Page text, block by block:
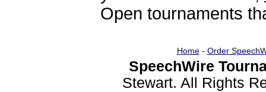
Open tournaments
Home- Order
SpeechWire
Stewart. All Rights